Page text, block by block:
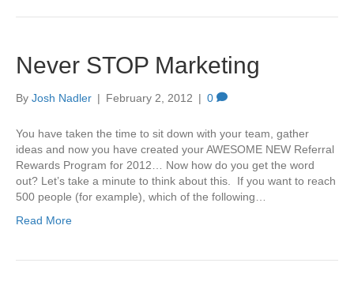
Never STOP Marketing
By Josh Nadler | February 2, 2012 | 0
You have taken the time to sit down with your team, gather
ideas and now you have created your AWESOME NEW Referral
Rewards Program for 2012… Now how do you get the word
out? Let’s take a minute to think about this. If you want to reach
500 people (for example), which of the following…
Read More